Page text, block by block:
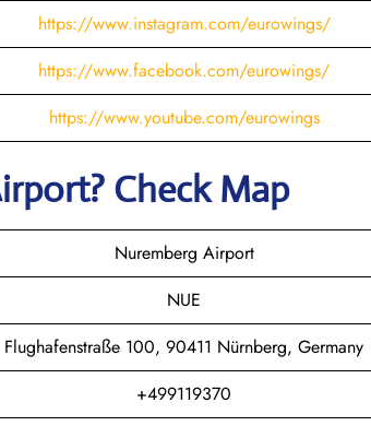
https://www.instagram.com/eurowings/
https://www.facebook.com/eurowings/
https://www.youtube.com/eurowings
Check Map
Nuremberg Airport
NUE
Flughafenstraße 100, 90411 Nürnberg, Germany
+499119370